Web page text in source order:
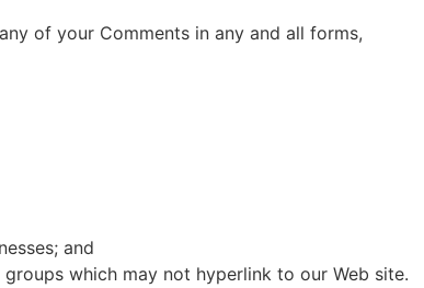
of your Comments in any and all forms,
and
which may not hyperlink to our Web site.